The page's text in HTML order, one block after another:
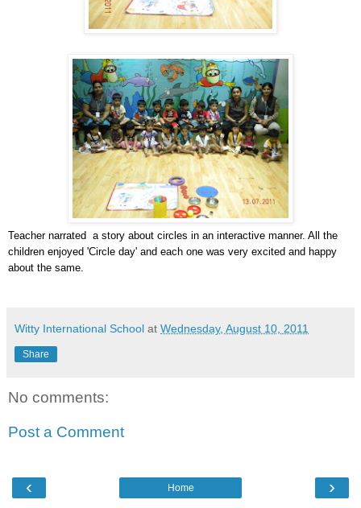
Teacher narrated a story about circles in an interactive manner. All the
children enjoyed 'Circle day' and each one was very excited and happy
about the same.
Witty International School at Wednesday, August 10, 2011
Share
No comments:
Post a Comment
‹ ›
Home